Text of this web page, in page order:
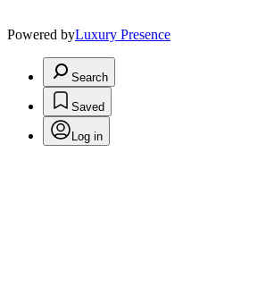
Powered byLuxury Presence
Search
Saved
Log in